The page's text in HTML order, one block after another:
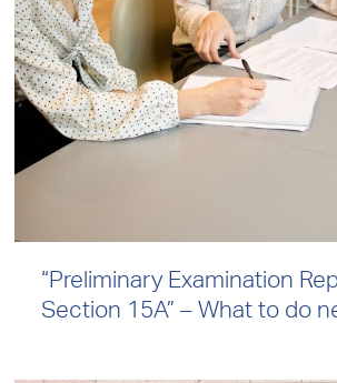
“Preliminary Examination
Section 15A” – What to do